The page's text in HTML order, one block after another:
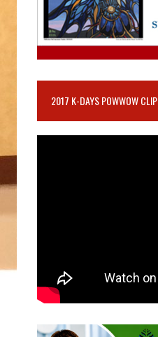
2017 K-DAYS POWWOW CLIP